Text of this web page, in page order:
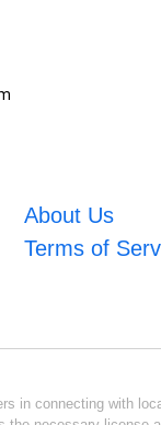
About Us
Terms of
in connecting with